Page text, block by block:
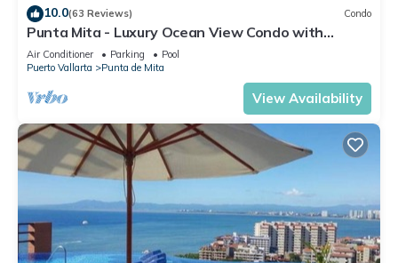
10.0(63 Reviews) Condo
Punta Mita - Luxury Ocean View Condo with
Premium Membership Included
Air Conditioner Parking
Pool
Puerto Vallarta
Punta de Mita
View Availability